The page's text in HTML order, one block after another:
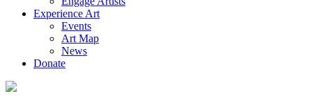
Experience Art
Events
Art Map
News
Donate